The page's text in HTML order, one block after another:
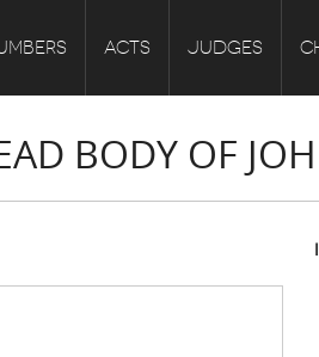
ACTS JUDGES
BODY OF